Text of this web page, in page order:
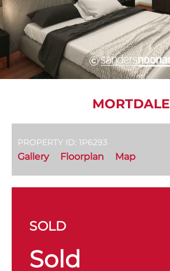
MORTDALE
PROPERTY ID: 1P6293
Gallery Floorplan Map
SOLD
Sold